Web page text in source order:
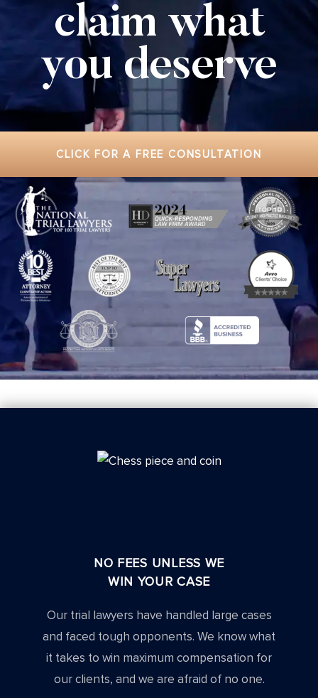
claim what
you deserve
CLICK FOR A FREE CONSULTATION
NO FEES UNLESS WE
WIN YOUR CASE
Our trial lawyers have handled large cases
and faced tough opponents. We know what
it takes to win maximum compensation for
our clients, and we are afraid of no one.